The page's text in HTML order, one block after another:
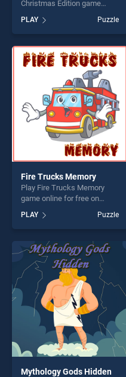
Christmas Edition game
BradGames. Bubble Game 3:
Christmas Edition stands out
as one of our top skill
games, offering endless
entertainment, is perfect for
players seeking fun and
challenge....
PLAY Puzzle
Fire Trucks Memory
Play Fire Trucks Memory
game online for free on
Memory stands out as one
of our top skill games,
offering endless
entertainment, is perfect for
players seeking fun and
challenge....
PLAY Puzzle
Mythology Gods Hidden